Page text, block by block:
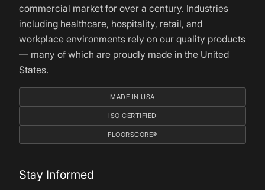
commercial market for over a century. Industries
including healthcare, hospitality, retail, and
workplace environments rely on our quality products
— many of which are proudly made in the United
States.
MADE IN USA
ISO CERTIFIED
FLOORSCORE®
Stay Informed